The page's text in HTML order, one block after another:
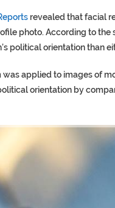
revealed that facial
photo. According to
political orientation than
applied to images of
orientation by